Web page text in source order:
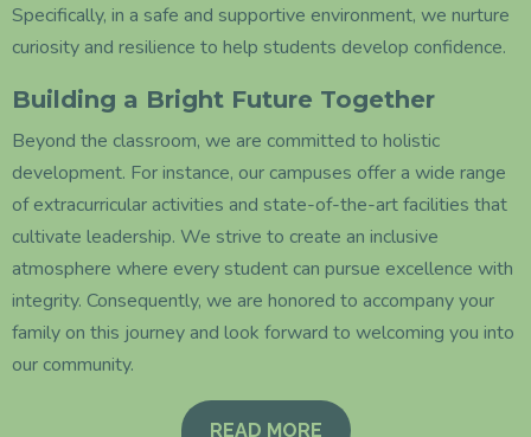
Specifically, in a safe and supportive environment, we nurture
curiosity and resilience to help students develop confidence.
Building a Bright Future Together
Beyond the classroom, we are committed to holistic
development. For instance, our campuses offer a wide range
of extracurricular activities and state-of-the-art facilities that
cultivate leadership. We strive to create an inclusive
atmosphere where every student can pursue excellence with
integrity. Consequently, we are honored to accompany your
family on this journey and look forward to welcoming you into
our community.
READ MORE